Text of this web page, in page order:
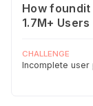
How foundit
1.7M+
CHALLENGE
Incomplete user